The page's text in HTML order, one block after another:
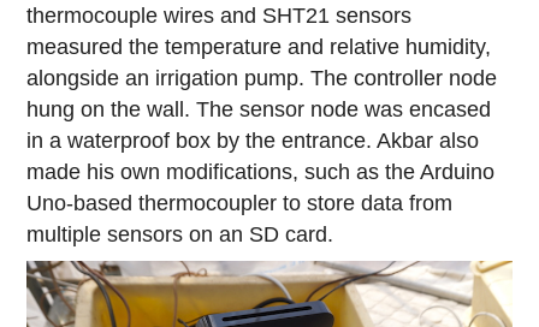
thermocouple wires and SHT21 sensors
measured the temperature and relative humidity,
alongside an irrigation pump. The controller node
hung on the wall. The sensor node was encased
in a waterproof box by the entrance. Akbar also
made his own modifications, such as the Arduino
Uno-based thermocoupler to store data from
multiple sensors on an SD card.